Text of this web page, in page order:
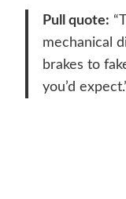
Pull quote:
mechanical
brakes to
you’d